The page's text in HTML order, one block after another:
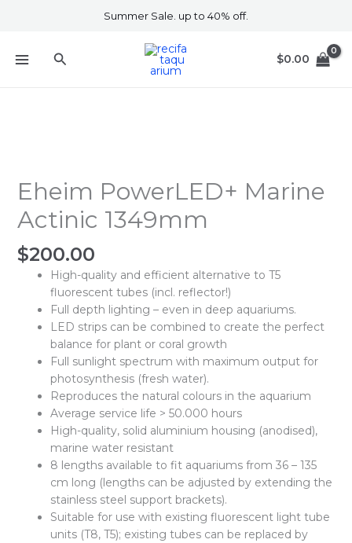
Summer Sale. up to 40% off.
Search $0.00
Eheim PowerLED+ Marine
Actinic 1349mm
$200.00
High-quality and efficient alternative to T5
fluorescent tubes (incl. reflector!)
Full depth lighting – even in deep aquariums.
LED strips can be combined to create the perfect
balance for plant or coral growth
Full sunlight spectrum with maximum output for
photosynthesis (fresh water).
Reproduces the natural colours in the aquarium
Average service life > 50.000 hours
High-quality, solid aluminium housing (anodised),
marine water resistant
8 lengths available to fit aquariums from 36 – 135
cm long (lengths can be adjusted by extending the
stainless steel support brackets).
Suitable for use with existing fluorescent light tube
units (T8, T5); existing tubes can be replaced by
Marine
Actinic
1349mm
quantity